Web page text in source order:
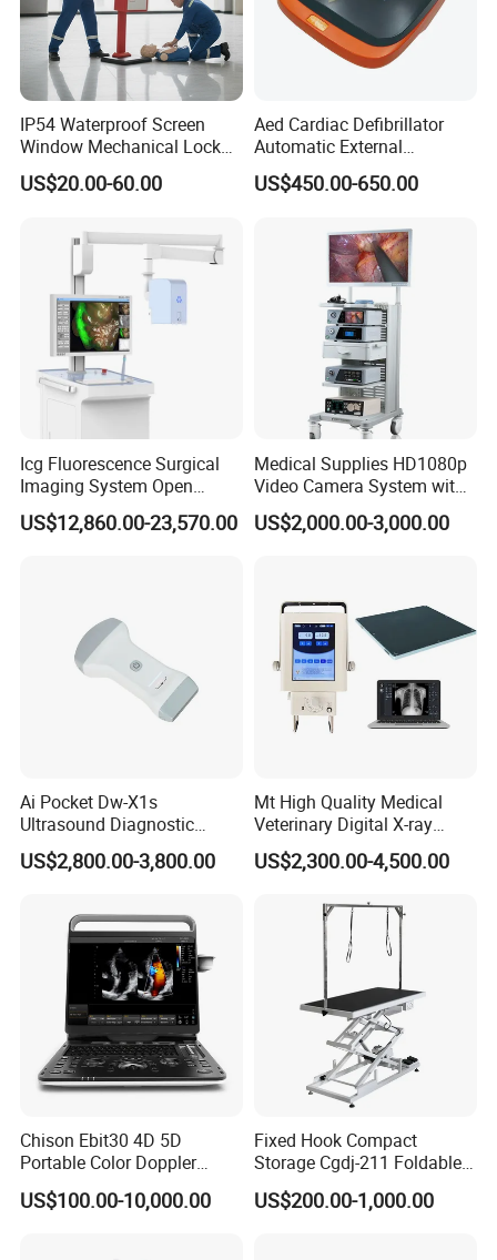
IP54 Waterproof Screen
Window Mechanical Lock
Aed Cabinet
US$20.00-60.00
Aed Cardiac Defibrillator
Automatic External
Defibrillator for First Aid
with High Capacity Battery
US$450.00-650.00
Icg Fluorescence Surgical
Imaging System Open
Surgery Intraoperative
Tumor Navigation Device
US$12,860.00-23,570.00
Medical Supplies HD1080p
Video Camera System with
CE for Endoscopy
US$2,000.00-3,000.00
Ai Pocket Dw-X1s
Ultrasound Diagnostic
Scanner
US$2,800.00-3,800.00
Mt High Quality Medical
Veterinary Digital X-ray
Machine Portable X-ray Unit
Complete X-ray Machine for
Animal Diagnosis
US$2,300.00-4,500.00
Chison Ebit30 4D 5D
Portable Color Doppler
Digital Dianostic Imaging
System Human Ultrasound
US$100.00-10,000.00
Fixed Hook Compact
Storage Cgdj-211 Foldable
Multifunction Animal Pet
Grooming Table
US$200.00-1,000.00